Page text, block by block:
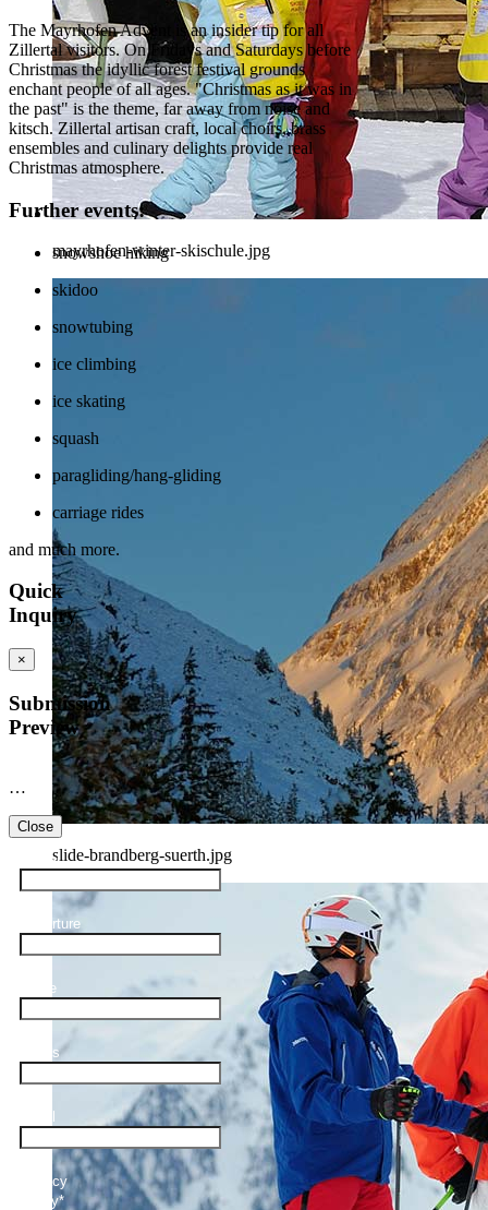
mayrhofen-winter-skischule.jpg
slide-brandberg-suerth.jpg
The Mayrhofen Advent is an insider tip for all
Zillertal visitors. On Fridays and Saturdays before
Christmas the idyllic forest festival grounds
enchant people of all ages. "Christmas as it was in
the past" is the theme, far away from noise and
kitsch. Zillertal artisan craft, local choirs, brass
ensembles and culinary delights provide real
Christmas atmosphere.
Further events:
snowshoe hiking
skidoo
snowtubing
ice climbing
ice skating
squash
paragliding/hang-gliding
carriage rides
and much more.
Quick
Inquiry
×
Submission
Preview
…
Close
Arrival
Departure
Name
Adults
Email
Privacy
Policy*